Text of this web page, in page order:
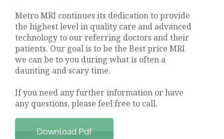
Metro MRI continues its dedication to provide
the highest level in quality care and advanced
technology to our referring doctors and their
patients. Our goal is to be the Best price MRI
we can be to you during what is often a
daunting and scary time.
If you need any further information or have
any questions, please feel free to call.
Download Pdf